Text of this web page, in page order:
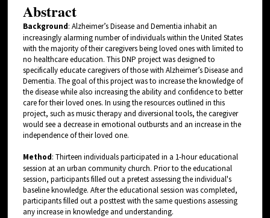
Abstract
Background: Alzheimer’s Disease and Dementia inhabit an
increasingly alarming number of individuals within the United States
with the majority of their caregivers being loved ones with limited to
no healthcare education. This DNP project was designed to
specifically educate caregivers of those with Alzheimer’s Disease and
Dementia. The goal of this project was to increase the knowledge of
the disease while also increasing the ability and confidence to better
care for their loved ones. In using the resources outlined in this
project, such as music therapy and diversional tools, the caregiver
would see a decrease in emotional outbursts and an increase in the
independence of their loved one.
Method: Thirteen individuals participated in a 1-hour educational
session at an urban community church. Prior to the educational
session, participants filled out a pretest assessing the individual's
baseline knowledge. After the educational session was completed,
participants filled out a posttest with the same questions assessing
any increase in knowledge and understanding.